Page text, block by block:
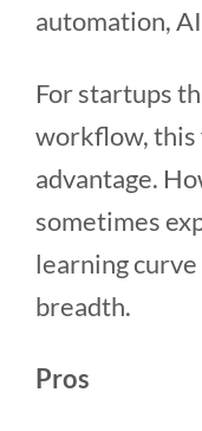
automation,
For startups
workflow, this
advantage.
sometimes
learning
breadth.
Pros